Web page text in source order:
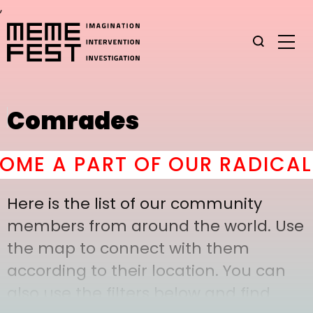
,
Comrades
A PART OF OUR RADICAL
Here is the list of our community
members from around the world. Use
the map to connect with them
according to their location. You can